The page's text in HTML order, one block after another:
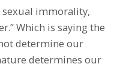
immorality,
Which is saying the
determine our
determines our